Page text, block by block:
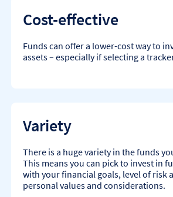
Cost-effective
Funds can offer a lower-cost way to
assets – especially if selecting a
Variety
There is a huge variety in the funds
This means you can pick to invest in
with your financial goals, level of risk
personal values and considerations.